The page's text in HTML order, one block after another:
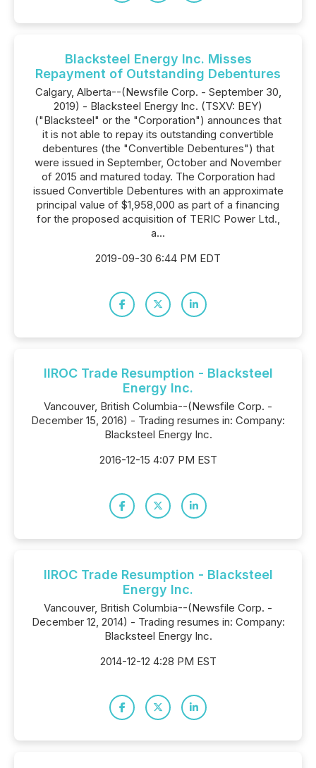
Blacksteel Energy Inc. Misses
Repayment of Outstanding Debentures
Calgary, Alberta--(Newsfile Corp. - September 30,
2019) - Blacksteel Energy Inc. (TSXV: BEY)
("Blacksteel" or the "Corporation") announces that
it is not able to repay its outstanding convertible
debentures (the "Convertible Debentures") that
were issued in September, October and November
of 2015 and matured today. The Corporation had
issued Convertible Debentures with an approximate
principal value of $1,958,000 as part of a financing
for the proposed acquisition of TERIC Power Ltd.,
a...
2019-09-30 6:44 PM EDT
IIROC Trade Resumption - Blacksteel
Energy Inc.
Vancouver, British Columbia--(Newsfile Corp. -
December 15, 2016) - Trading resumes in: Company:
Blacksteel Energy Inc.
2016-12-15 4:07 PM EST
IIROC Trade Resumption - Blacksteel
Energy Inc.
Vancouver, British Columbia--(Newsfile Corp. -
December 12, 2014) - Trading resumes in: Company:
Blacksteel Energy Inc.
2014-12-12 4:28 PM EST